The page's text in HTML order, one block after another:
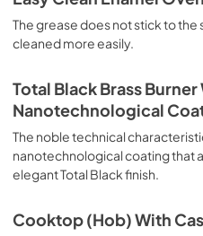
The grease does not stick to
cleaned more easily.
Total Black Brass
Nanotechnological
The noble technical
nanotechnological coating that
elegant Total Black finish.
Cooktop (Hob) With